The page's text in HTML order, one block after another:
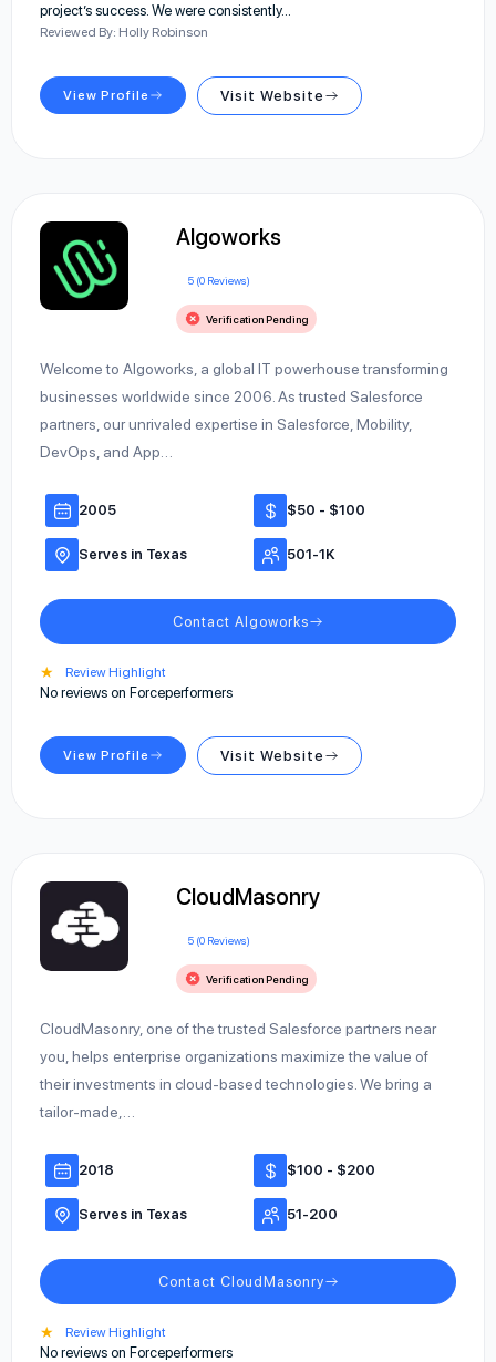
project’s success. We were consistently…
Reviewed By: Holly Robinson
View Profile Visit Website
Algoworks
5 (0 Reviews)
Verification Pending
Welcome to Algoworks, a global IT powerhouse transforming
businesses worldwide since 2006. As trusted Salesforce
partners, our unrivaled expertise in Salesforce, Mobility,
DevOps, and App…
2005 $50 - $100
Serves in Texas 501-1K
Contact Algoworks
★ Review Highlight
No reviews on Forceperformers
View Profile Visit Website
CloudMasonry
5 (0 Reviews)
Verification Pending
CloudMasonry, one of the trusted Salesforce partners near
you, helps enterprise organizations maximize the value of
their investments in cloud-based technologies. We bring a
tailor-made,…
2018 $100 - $200
Serves in Texas 51-200
Contact CloudMasonry
★ Review Highlight
No reviews on Forceperformers